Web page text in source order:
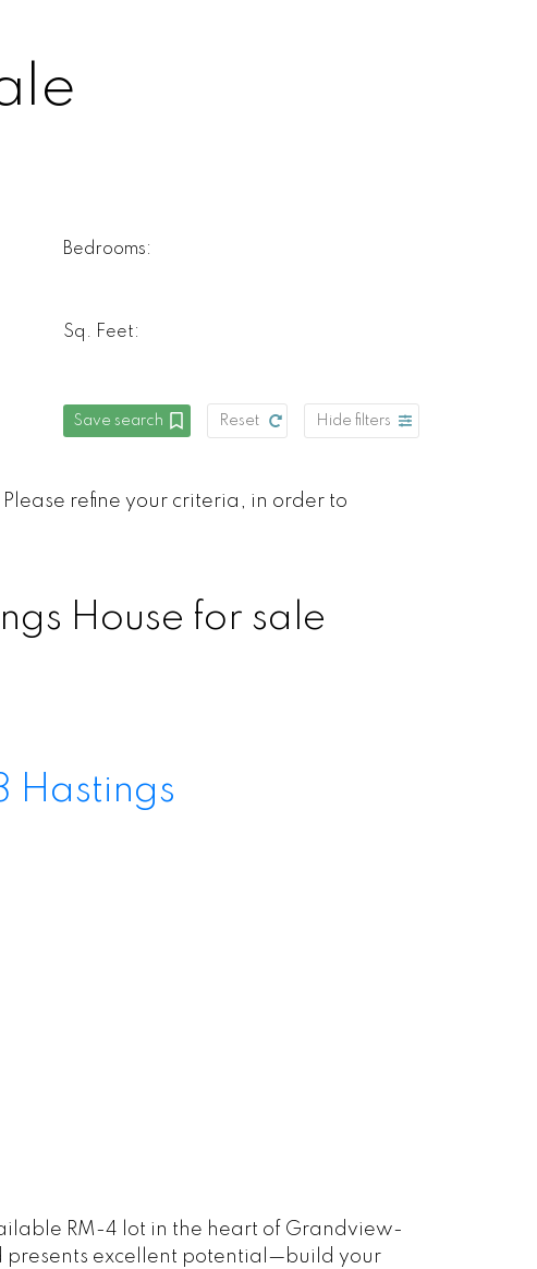
Bedrooms:
Sq. Feet:
Save search Reset Hide filters
refine your criteria, in order to
House for sale
Hastings
RM-4 lot in the heart of Grandview-
presents excellent potential—build your